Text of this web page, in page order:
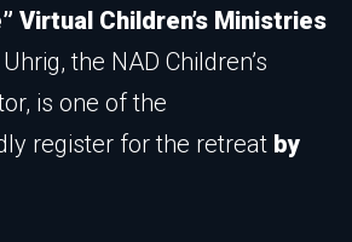
Virtual Children’s Ministries
the NAD Children’s
is one of the
register for the retreat by